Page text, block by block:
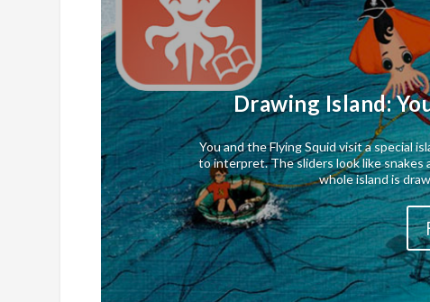
Drawing Island:
You and the Flying Squid visit a special
to interpret. The sliders look like
whole island is